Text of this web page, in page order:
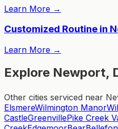
Learn More →
Customized Routine in
Learn More →
Explore Newport,
Other cities serviced near
ElsmereWilmington Manor
CastleGreenvillePike Creek